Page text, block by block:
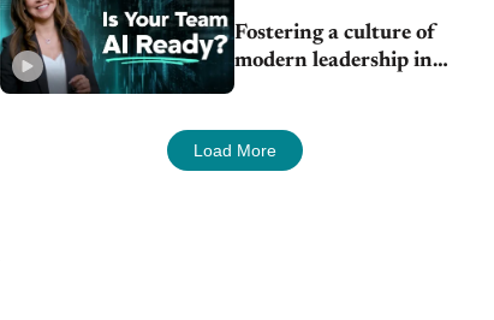
Fostering a culture of
modern leadership in
Load More